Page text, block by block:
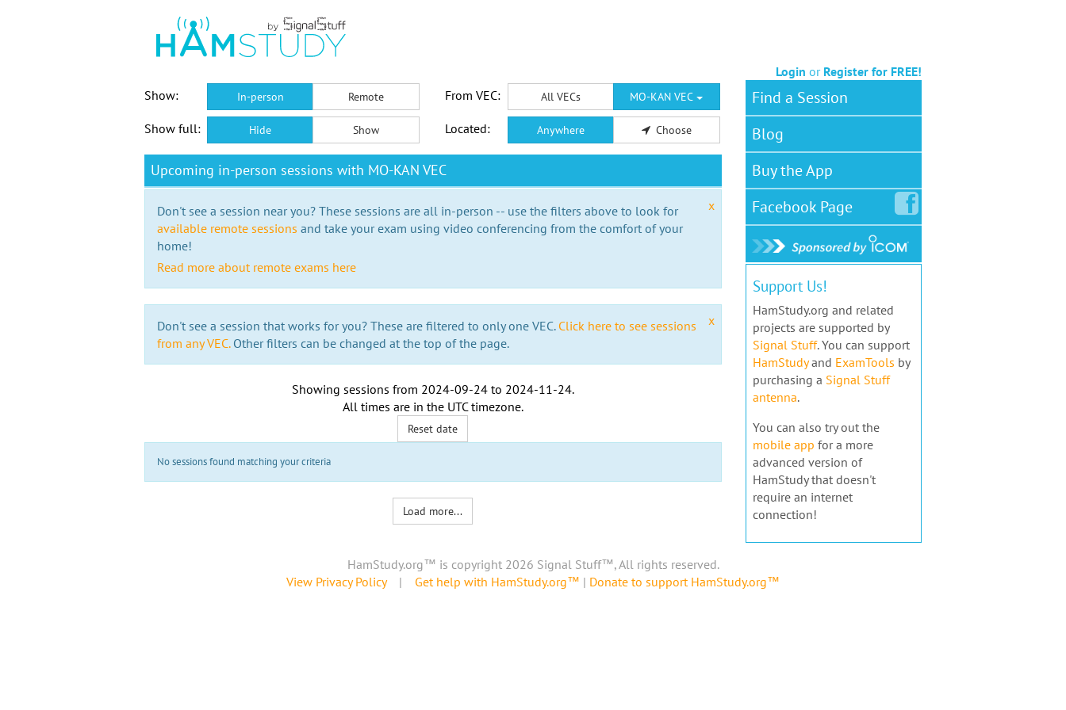
Login or Register for FREE!
Show:
In-person Remote From VEC: All VECs MO-KAN VEC
Show full: Hide Show Located: Anywhere Choose
Upcoming in-person sessions with MO-KAN VEC
x
Don't see a session near you? These sessions are all in-person -- use the filters above to look for
available remote sessions and take your exam using video conferencing from the comfort of your
home!
Read more about remote exams here
x
Don't see a session that works for you? These are filtered to only one VEC. Click here to see sessions
from any VEC.Other filters can be changed at the top of the page.
Showing sessions from 2024-09-24to 2024-11-24.
All times are in the UTC timezone.
Reset date
No sessions found matching your criteria
Load more...
Find a Session
Blog
Buy the App
FacebookPage
Support Us!
HamStudy.org and related
projects are supported by
Signal Stuff. You can support
HamStudyand ExamTools by
purchasing a Signal Stuff
antenna.
You can also try out the
mobile app for a more
advanced version of
HamStudy that doesn't
require an internet
connection!
HamStudy.org™ is copyright 2026 Signal Stuff™, All rights reserved.
View Privacy Policy| Get help with HamStudy.org™ | Donate to support HamStudy.org™